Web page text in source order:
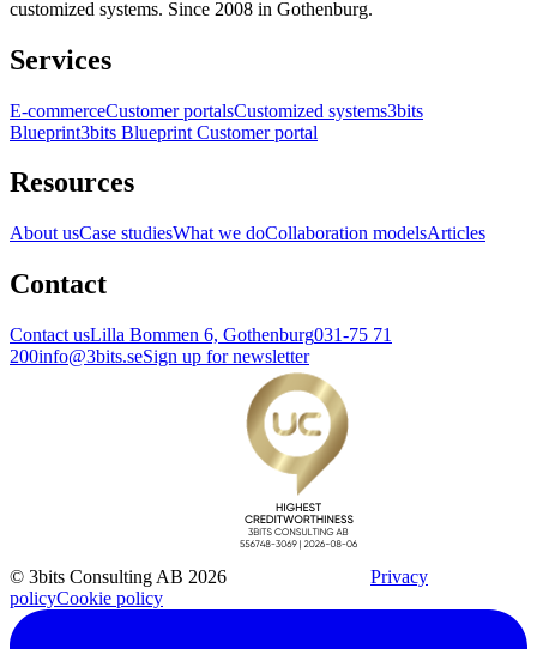
customized systems. Since 2008 in Gothenburg.
Services
E-commerceCustomer portalsCustomized systems3bits
Blueprint3bits Blueprint Customer portal
Resources
About usCase studiesWhat we doCollaboration modelsArticles
Contact
Contact usLilla Bommen 6, Gothenburg031-75 71
200info@3bits.seSign up for newsletter
© 3bits Consulting AB 2026
Privacy
policyCookie policy